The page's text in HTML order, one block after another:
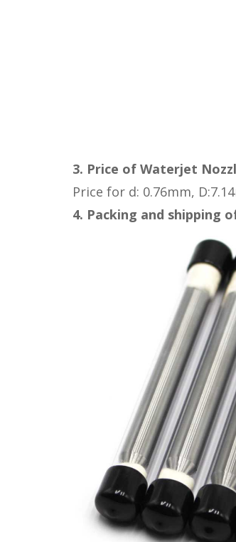
3. Price of Waterjet
Price for d: 0.76mm,
4. Packing and shipping